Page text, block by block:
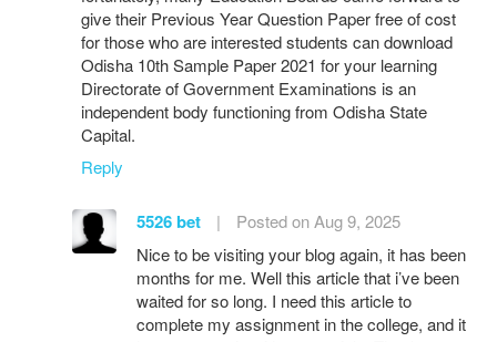
give their Previous Year Question Paper free of cost
for those who are interested students can download
Odisha 10th Sample Paper 2021 for your learning
Directorate of Government Examinations is an
independent body functioning from Odisha State
Capital.
Reply
5526 bet |
Posted on Aug 9, 2025
Nice to be visiting your blog again, it has been
months for me. Well this article that i’ve been
waited for so long. I need this article to
complete my assignment in the college, and it